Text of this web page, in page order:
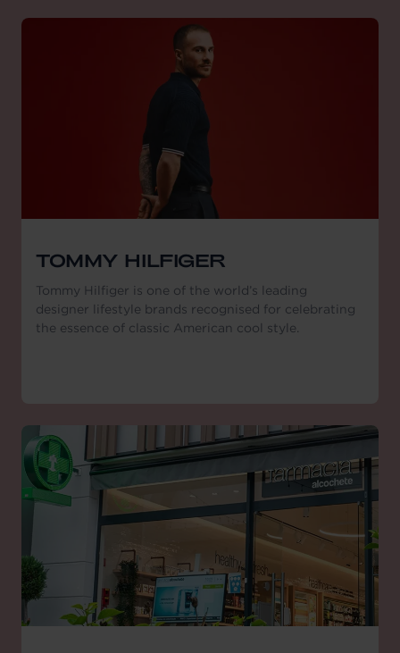
TOMMY HILFIGER
Tommy Hilfiger is one of the world’s leading
designer lifestyle brands recognised for celebrating
the essence of classic American cool style.